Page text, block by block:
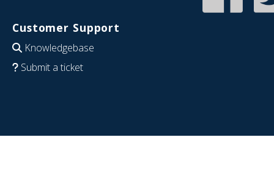
Customer Support
Knowledgebase
Submit a ticket